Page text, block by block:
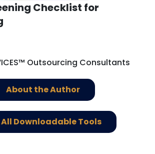
Checklist for
Outsourcing Consultants
About the Author
All Downloadable Tools